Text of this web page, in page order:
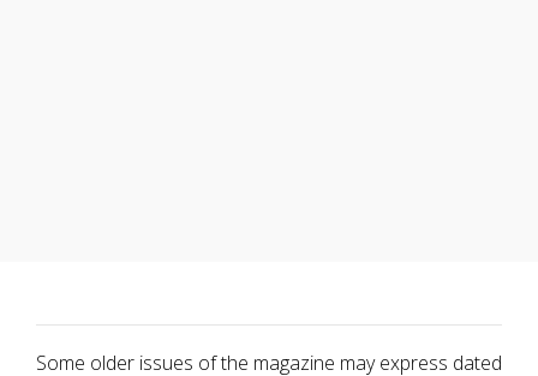
Some older issues of the magazine may express dated